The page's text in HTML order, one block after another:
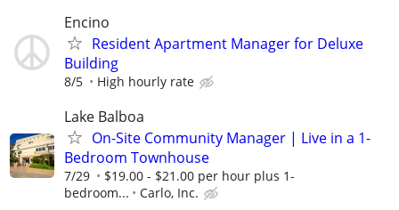
Encino
Resident Apartment Manager for Deluxe
Building
8/5 High hourly rate
Lake Balboa
On-Site Community Manager | Live in a 1-
Bedroom Townhouse
7/29
$19.00 - $21.00 per hour plus 1-
bedroom...
Carlo, Inc.